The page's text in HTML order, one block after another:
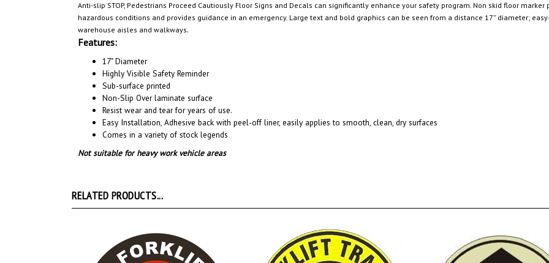
Anti-slip STOP, Pedestrians Proceed Cautiously Floor Signs and Decals can significantly enhance your safety program. Non skid floor
hazardous conditions and provides guidance in an emergency. Large text and bold graphics can be seen from a distance 17” diameter;
warehouse aisles and walkways.
Features:
17" Diameter
Highly Visible Safety Reminder
Sub-surface printed
Non-Slip Over laminate surface
Resist wear and tear for years of use.
Easy Installation, Adhesive back with peel-off liner, easily applies to smooth, clean, dry surfaces
Comes in a variety of stock legends
Not suitable for heavy work vehicle areas
RELATED PRODUCTS...